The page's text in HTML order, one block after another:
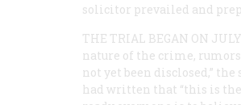
solicitor prevailed and
THE TRIAL BEGAN ON JULY
nature of the crime,
not yet been disclosed,”
had written that “this is